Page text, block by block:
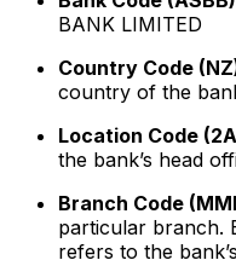
BANK LIMITED
Country Code
country of the
Location Code
the bank’s head
Branch Code
particular branch.
refers to the